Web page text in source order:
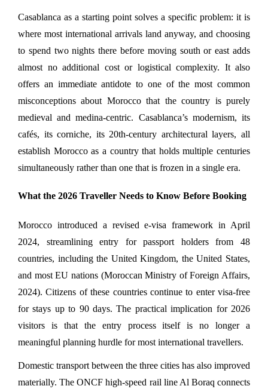
Casablanca as a starting point solves a specific problem: it is
where most international arrivals land anyway, and choosing
to spend two nights there before moving south or east adds
almost no additional cost or logistical complexity. It also
offers an immediate antidote to one of the most common
misconceptions about Morocco that the country is purely
medieval and medina-centric. Casablanca’s modernism, its
cafés, its corniche, its 20th-century architectural layers, all
establish Morocco as a country that holds multiple centuries
simultaneously rather than one that is frozen in a single era.
What the 2026 Traveller Needs to Know Before Booking
Morocco introduced a revised e-visa framework in April
2024, streamlining entry for passport holders from 48
countries, including the United Kingdom, the United States,
and most EU nations (Moroccan Ministry of Foreign Affairs,
2024). Citizens of these countries continue to enter visa-free
for stays up to 90 days. The practical implication for 2026
visitors is that the entry process itself is no longer a
meaningful planning hurdle for most international travellers.
Domestic transport between the three cities has also improved
materially. The ONCF high-speed rail line Al Boraq connects